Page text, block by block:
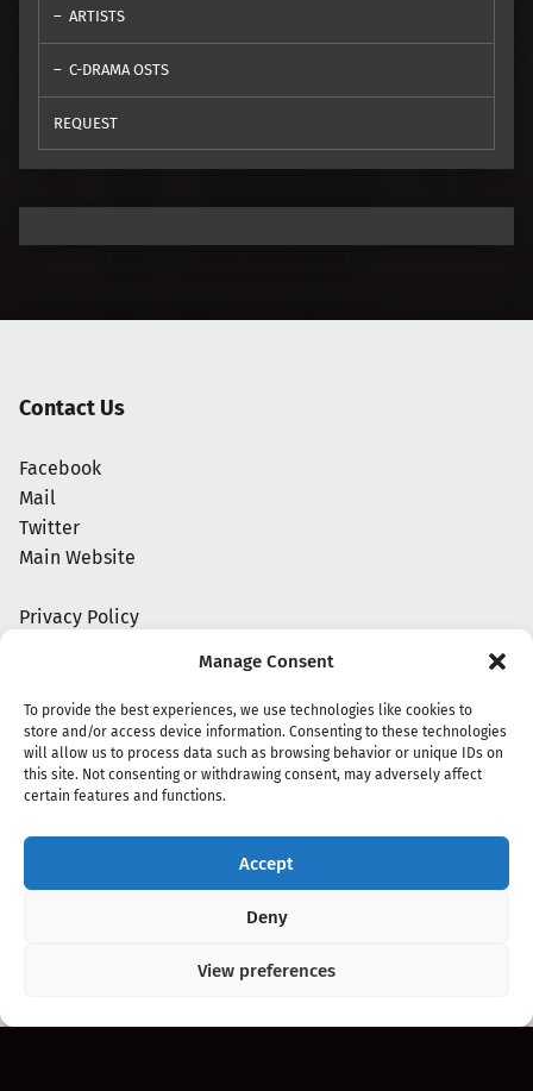
Manage Consent
To provide the best experiences, we use technologies like cookies to
store and/or access device information. Consenting to these technologies
will allow us to process data such as browsing behavior or unique IDs on
this site. Not consenting or withdrawing consent, may adversely affect
certain features and functions.
Accept
Deny
View preferences
ARTISTS
C-DRAMA OSTS
REQUEST
Contact Us
Facebook
Mail
Twitter
Main Website
Privacy Policy